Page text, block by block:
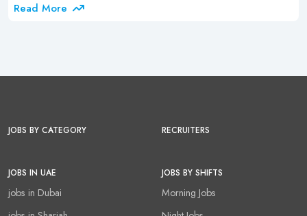
Read More
JOBS BY CATEGORY RECRUITERS
JOBS IN UAE
jobs in Dubai
JOBS BY SHIFTS
Morning Jobs